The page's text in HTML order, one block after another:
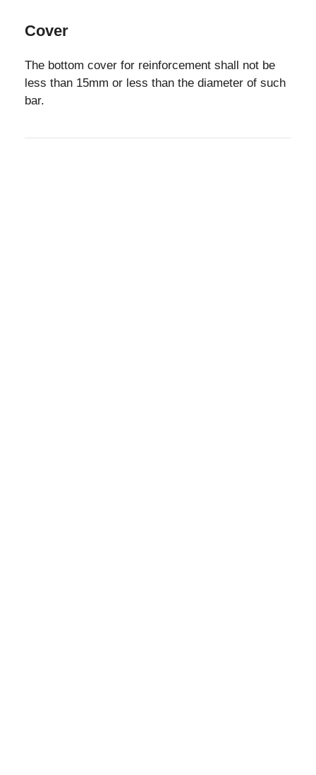
Cover
The bottom cover for reinforcement shall not be
less than 15mm or less than the diameter of such
bar.